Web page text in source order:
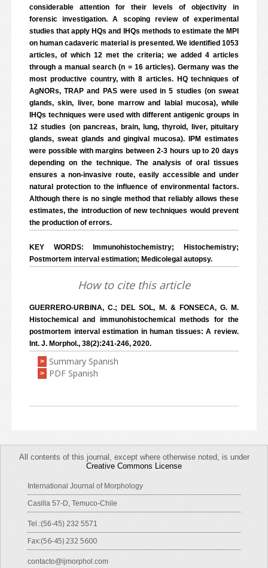
considerable attention for their levels of objectivity in
forensic investigation. A scoping review of experimental
studies that apply HQs and IHQs methods to estimate the MPI
on human cadaveric material is presented. We identified 1053
articles, of which 12 met the criteria; we added 4 articles
through a manual search (n = 16 articles). Germany was the
most productive country, with 8 articles. HQ techniques of
AgNORs, TRAP and PAS were used in 5 studies (on sweat
glands, skin, liver, bone marrow and labial mucosa), while
IHQs techniques were used with different antigenic groups in
12 studies (on pancreas, brain, lung, thyroid, liver, pituitary
glands, sweat glands and gingival mucosa). IPM estimates
were possible with margins between 2-3 hours up to 20 days
depending on the technique. The analysis of oral tissues
ensures a non-invasive route, easily accessible and under
natural protection to the influence of environmental factors.
Although there is no single method that reliably allows these
estimates, the introduction of new techniques would prevent
the production of errors.
KEY WORDS: Immunohistochemistry; Histochemistry;
Postmortem interval estimation; Medicolegal autopsy.
How to cite this article
GUERRERO-URBINA, C.; DEL SOL, M. & FONSECA, G. M.
Histochemical and immunohistochemical methods for the
postmortem interval estimation in human tissues: A review.
Int. J. Morphol., 38(2):241-246, 2020.
> Summary Spanish
> PDF Spanish
All contents of this journal, except where otherwise noted, is under
Creative Commons License
International Journal of Morphology
Casilla 57-D, Temuco-Chile
Tel.:(56-45) 232 5571
Fax:(56-45) 232 5600
contacto@ijmorphol.com